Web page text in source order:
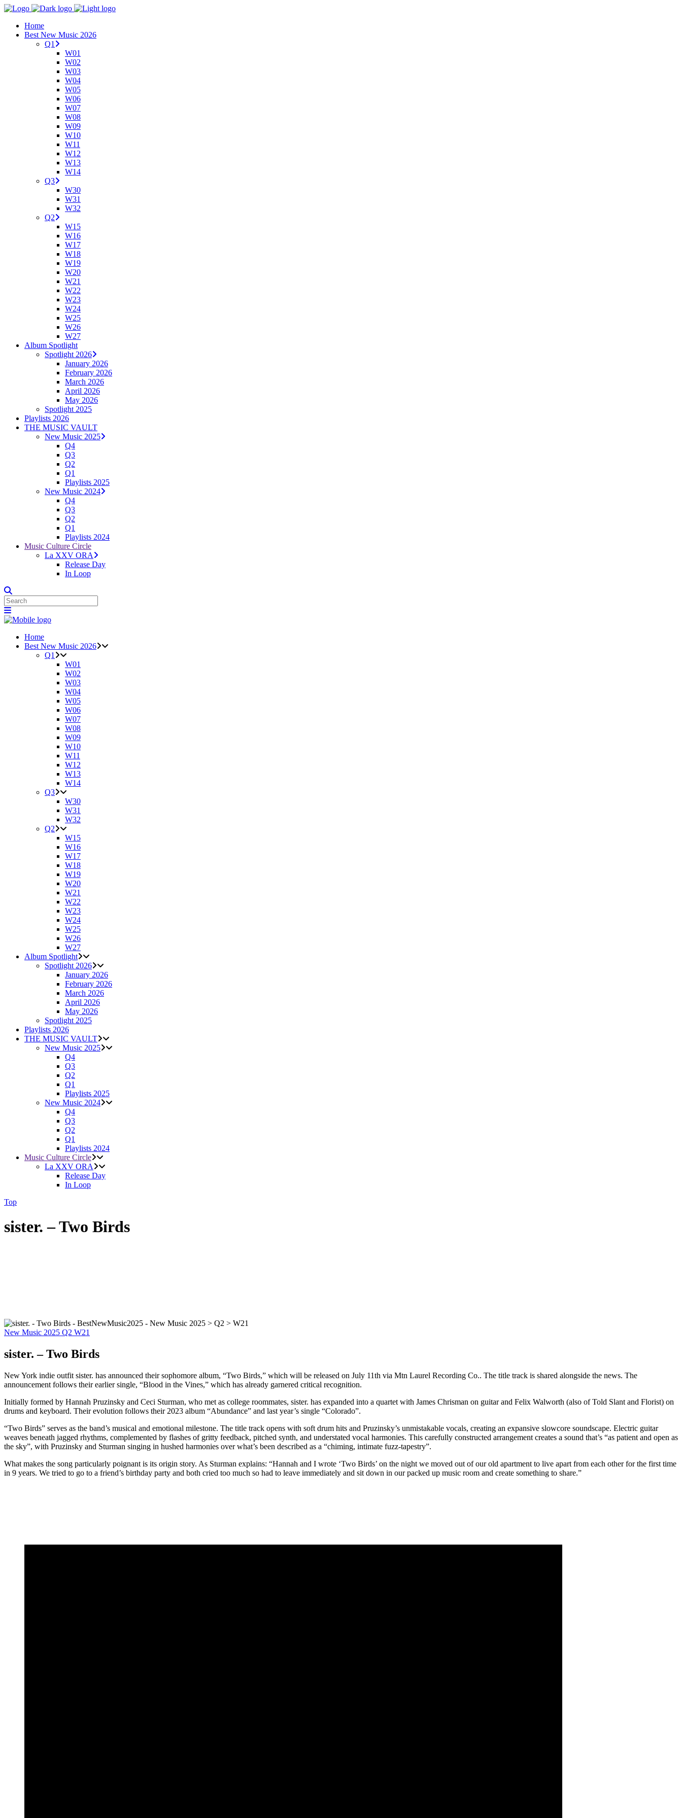
Home
Best New Music 2026
Q1
W01
W02
W03
W04
W05
W06
W07
W08
W09
W10
W11
W12
W13
W14
Q3
W30
W31
W32
Q2
W15
W16
W17
W18
W19
W20
W21
W22
W23
W24
W25
W26
W27
Album Spotlight
Spotlight 2026
January 2026
February 2026
March 2026
April 2026
May 2026
Spotlight 2025
Playlists 2026
THE MUSIC VAULT
New Music 2025
Q4
Q3
Q2
Q1
Playlists 2025
New Music 2024
Q4
Q3
Q2
Q1
Playlists 2024
Music Culture Circle
La XXV ORA
Release Day
In Loop
Home
Best New Music 2026
Q1
W01
W02
W03
W04
W05
W06
W07
W08
W09
W10
W11
W12
W13
W14
Q3
W30
W31
W32
Q2
W15
W16
W17
W18
W19
W20
W21
W22
W23
W24
W25
W26
W27
Album Spotlight
Spotlight 2026
January 2026
February 2026
March 2026
April 2026
May 2026
Spotlight 2025
Playlists 2026
THE MUSIC VAULT
New Music 2025
Q4
Q3
Q2
Q1
Playlists 2025
New Music 2024
Q4
Q3
Q2
Q1
Playlists 2024
Music Culture Circle
La XXV ORA
Release Day
In Loop
Top
sister. – Two Birds
New Music 2025 Q2 W21
sister. – Two Birds
New York indie outfit sister. has announced their sophomore album, “Two Birds,” which will be released on July 11th via Mtn Laurel Recording Co.. The title track is shared alongside the news. The
announcement follows their earlier single, “Blood in the Vines,” which has already garnered critical recognition.
Initially formed by Hannah Pruzinsky and Ceci Sturman, who met as college roommates, sister. has expanded into a quartet with James Chrisman on guitar and Felix Walworth (also of Told Slant and Florist) on
drums and keyboard. Their evolution follows their 2023 album “Abundance” and last year’s single “Colorado”.
“Two Birds” serves as the band’s musical and emotional milestone. The title track opens with soft drum hits and Pruzinsky’s unmistakable vocals, creating an expansive slowcore soundscape. Electric guitar
weaves beneath jagged rhythms, complemented by flashes of gritty feedback, pitched synth, and understated vocal harmonies. This carefully constructed arrangement creates a sound that’s “as patient and open as
the sky”, with Pruzinsky and Sturman singing in hushed harmonies over what’s been described as a “chiming, intimate fuzz-tapestry”.
What makes the song particularly poignant is its origin story. As Sturman explains: “Hannah and I wrote ‘Two Birds’ on the night we moved out of our old apartment to live apart from each other for the first time
in 9 years. We tried to go to a friend’s birthday party and both cried too much so had to leave immediately and sit down in our packed up music room and create something to share.”